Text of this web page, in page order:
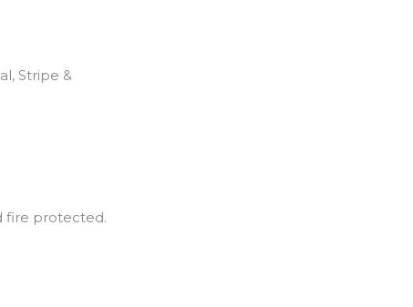
Stripe &
fire protected.